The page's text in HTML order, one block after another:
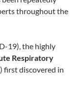
throughout the
19), the highly
Respiratory
first discovered in